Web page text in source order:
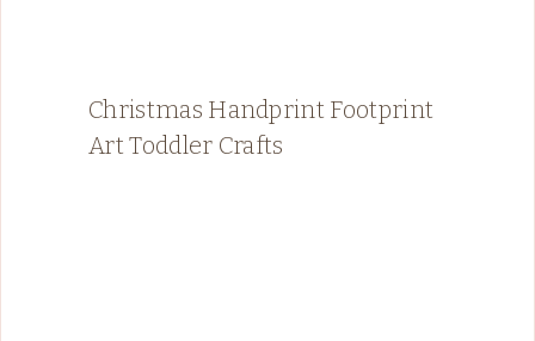
Christmas Handprint Footprint
Art Toddler Crafts